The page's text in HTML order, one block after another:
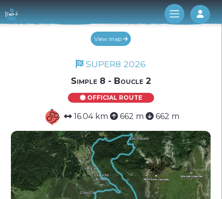
Log
View map
SUPER8 2026
Simple 8 - Boucle 2
OFFICIAL ROUTE
16.04 km 662 m 662 m